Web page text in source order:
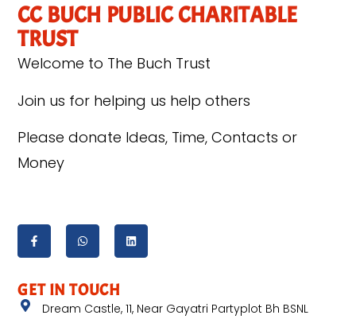
CC BUCH PUBLIC CHARITABLE
TRUST
Welcome to The Buch Trust
Join us for helping us help others
Please donate Ideas, Time, Contacts or
Money
GET IN TOUCH
Dream Castle, 11, Near Gayatri Partyplot Bh BSNL